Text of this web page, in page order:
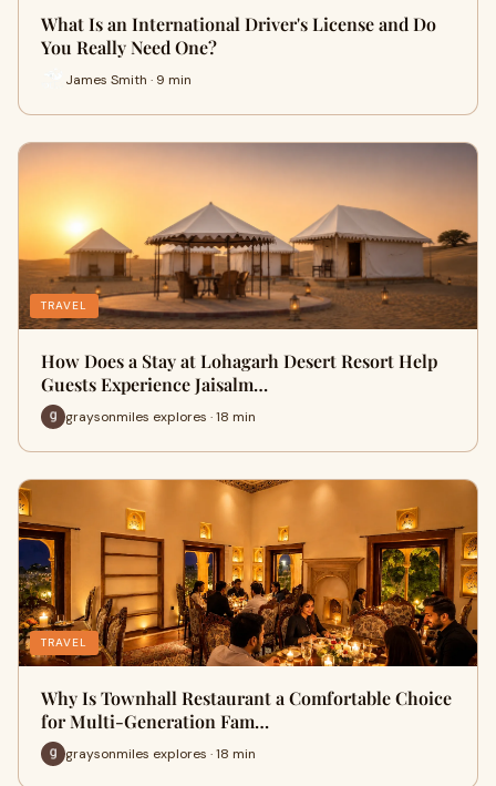
What Is an International Driver's License and Do
You Really Need One?
James Smith · 9 min
TRAVEL
How Does a Stay at Lohagarh Desert Resort Help
Guests Experience Jaisalm…
graysonmiles explores · 18 min
TRAVEL
Why Is Townhall Restaurant a Comfortable Choice
for Multi-Generation Fam…
graysonmiles explores · 18 min